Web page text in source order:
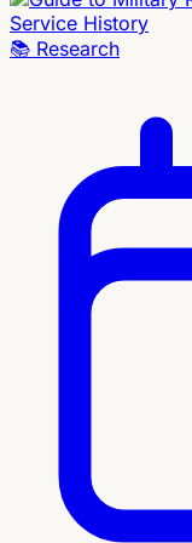
📚 Research